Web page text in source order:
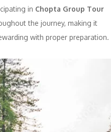
in Chopta Group Tour
the journey, making it
with proper preparation.